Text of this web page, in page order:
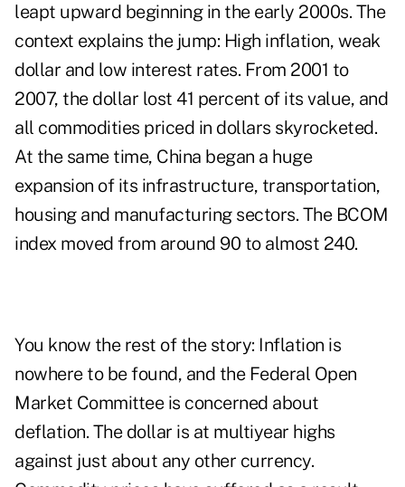
leapt upward beginning in the early 2000s. The
context explains the jump: High inflation, weak
dollar and low interest rates. From 2001 to
2007, the dollar lost 41 percent of its value, and
all commodities priced in dollars skyrocketed.
At the same time, China began a huge
expansion of its infrastructure, transportation,
housing and manufacturing sectors. The BCOM
index moved from around 90 to almost 240.
You know the rest of the story: Inflation is
nowhere to be found, and the Federal Open
Market Committee is concerned about
deflation. The dollar is at multiyear highs
against just about any other currency.